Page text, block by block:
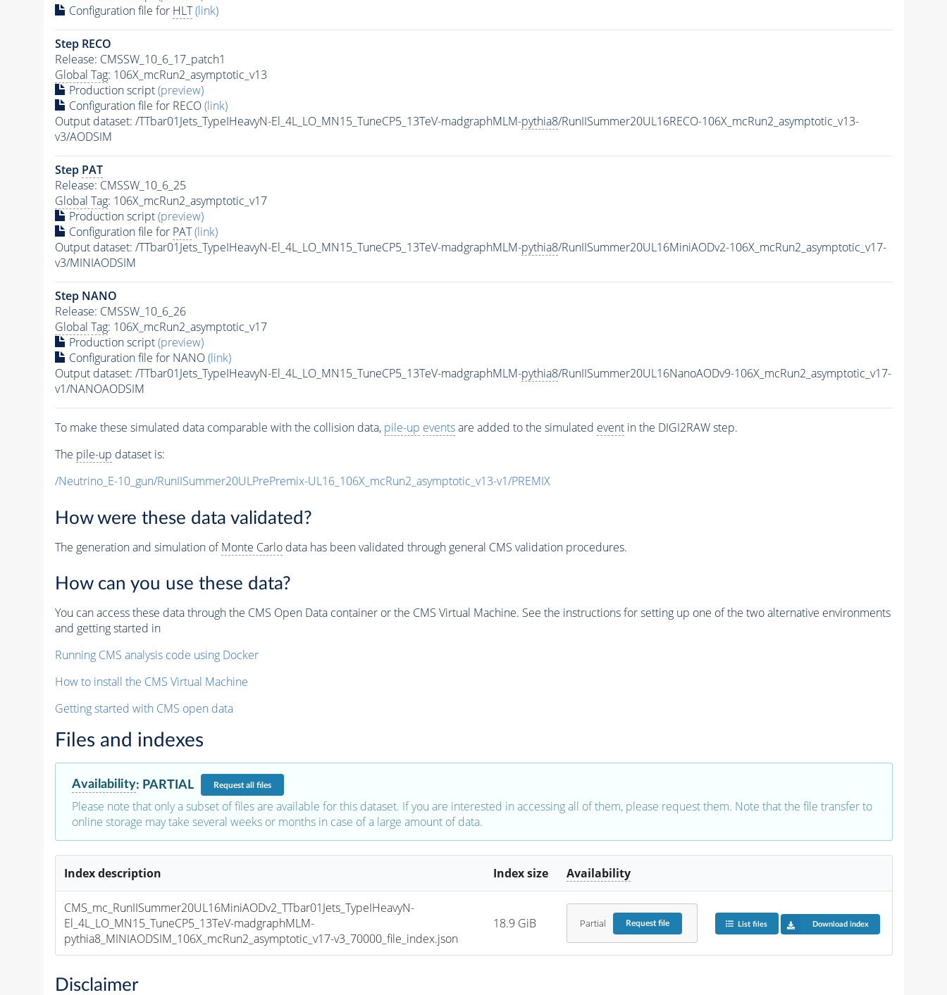
Configuration file for HLT (link)
Step RECO
Release: CMSSW_10_6_17_patch1
Global Tag: 106X_mcRun2_asymptotic_v13
Production script(preview)
Configuration file for RECO(link)
Output dataset: /TTbar01Jets_TypeIHeavyN-El_4L_LO_MN15_TuneCP5_13TeV-madgraphMLM-pythia8/RunIISummer20UL16RECO-106X_mcRun2_asymptotic_v13-
v3/AODSIM
Step PAT
Release: CMSSW_10_6_25
Global Tag: 106X_mcRun2_asymptotic_v17
Production script(preview)
Configuration file for PAT (link)
Output dataset: /TTbar01Jets_TypeIHeavyN-El_4L_LO_MN15_TuneCP5_13TeV-madgraphMLM-pythia8/RunIISummer20UL16MiniAODv2-106X_mcRun2_asymptotic_v17-
v3/MINIAODSIM
Step NANO
Release: CMSSW_10_6_26
Global Tag: 106X_mcRun2_asymptotic_v17
Production script(preview)
Configuration file for NANO(link)
Output dataset: /TTbar01Jets_TypeIHeavyN-El_4L_LO_MN15_TuneCP5_13TeV-madgraphMLM-pythia8/RunIISummer20UL16NanoAODv9-106X_mcRun2_asymptotic_v17-
v1/NANOAODSIM
To make these simulated data comparable with the collision data, pile-up eventsare added to the simulated eventin the DIGI2RAW step.
The pile-up dataset is:
/Neutrino_E-10_gun/RunIISummer20ULPrePremix-UL16_106X_mcRun2_asymptotic_v13-v1/PREMIX
How were these data validated?
The generation and simulation ofMonte Carlodata has been validated through general CMS validation procedures.
How can you use these data?
You can access these data through the CMS Open Data container or the CMS Virtual Machine. See the instructions for setting up one of the two alternative environments
and getting started in
Running CMS analysis code using Docker
How to install the CMS Virtual Machine
Getting started with CMS open data
Files and indexes
Availability: PARTIAL Requestall files
Please note that only a subset of files are available for this dataset. If you are interested in accessing all of them, please request them. Note that the file transfer to
online storage may take several weeks or months in case of a large amount of data.
Index description Index size Availability
CMS_mc_RunIISummer20UL16MiniAODv2_TTbar01Jets_TypeIHeavyN-
El_4L_LO_MN15_TuneCP5_13TeV-madgraphMLM-
pythia8_MINIAODSIM_106X_mcRun2_asymptotic_v17-v3_70000_file_index.json
18.9 GiB Partial Requestfile List files Download index
Disclaimer